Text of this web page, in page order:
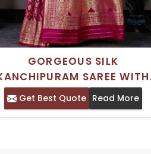
GORGEOUS SILK
SAREE WITH
INDIAN TRADITIONAL
FOIL PRINT PERFECT FOR
Get Best Quote Read More